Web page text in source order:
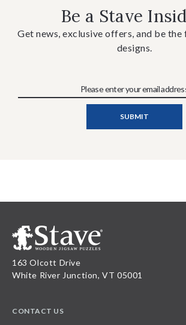
Be a Stave
Get news, exclusive offers, and be the
designs.
163 Olcott Drive
White River Junction, VT 05001
CONTACT US